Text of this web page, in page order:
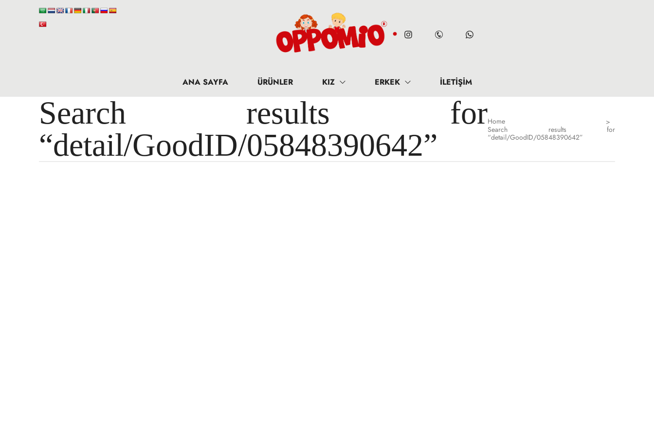
ANA SAYFA ÜRÜNLER KIZ ERKEK İLETIŞIM
Search results for
“detail/GoodID/05848390642”
Home
>
Search results for
“detail/GoodID/05848390642”